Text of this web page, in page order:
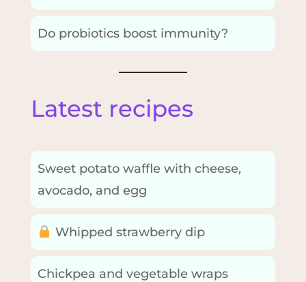
Do probiotics boost immunity?
Latest recipes
Sweet potato waffle with cheese,
avocado, and egg
Whipped strawberry dip
Chickpea and vegetable wraps